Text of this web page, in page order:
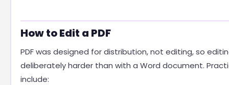
How to Edit a PDF
PDF was designed for distribution, not editing, so
deliberately harder than with a Word document.
include: